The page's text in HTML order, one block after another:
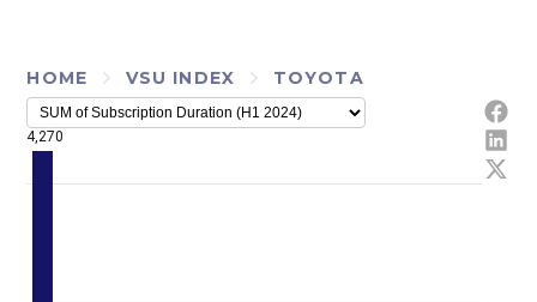
HOME VSU INDEX TOYOTA